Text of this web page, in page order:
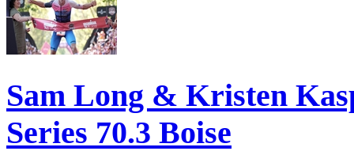
Sam Long & Kristen
Series 70.3 Boise